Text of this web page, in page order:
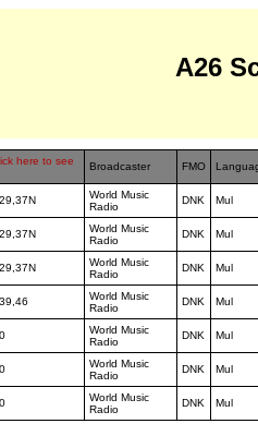
A26
here to see
Broadcaster FMO
World Music
Radio
DNK Mul
World Music
Radio
DNK Mul
World Music
Radio
DNK Mul
World Music
Radio
DNK Mul
World Music
Radio
DNK Mul
World Music
Radio
DNK Mul
World Music
Radio
DNK Mul